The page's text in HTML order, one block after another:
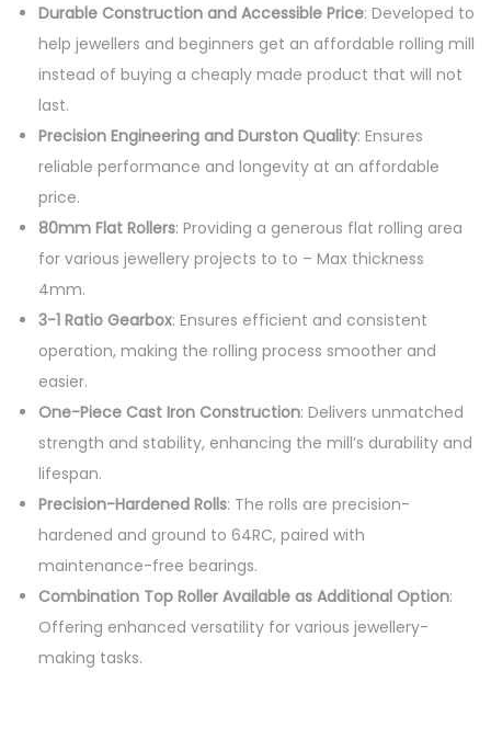
Durable Construction and Accessible Price: Developed to
help jewellers and beginners get an affordable rolling mill
instead of buying a cheaply made product that will not
last.
Precision Engineering and Durston Quality: Ensures
reliable performance and longevity at an affordable
price.
80mm Flat Rollers: Providing a generous flat rolling area
for various jewellery projects to to – Max thickness
4mm.
3-1 Ratio Gearbox: Ensures efficient and consistent
operation, making the rolling process smoother and
easier.
One-Piece Cast Iron Construction: Delivers unmatched
strength and stability, enhancing the mill’s durability and
lifespan.
Precision-Hardened Rolls: The rolls are precision-
hardened and ground to 64RC, paired with
maintenance-free bearings.
Combination Top Roller Available as Additional Option:
Offering enhanced versatility for various jewellery-
making tasks.